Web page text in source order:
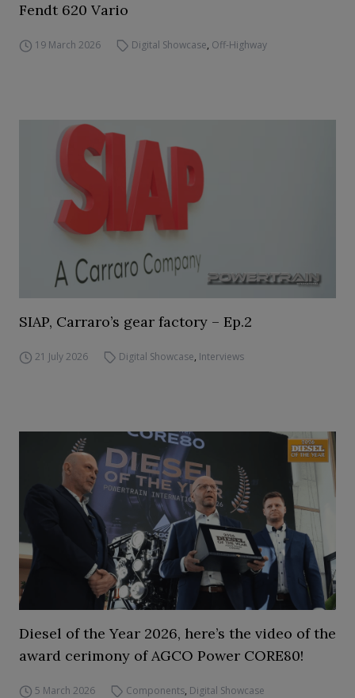
Fendt 620 Vario
19 March 2026 Digital Showcase, Off-Highway
SIAP, Carraro’s gear factory – Ep.2
21 July 2026 Digital Showcase, Interviews
Diesel of the Year 2026, here’s the video of the
award cerimony of AGCO Power CORE80!
5 March 2026 Components, Digital Showcase